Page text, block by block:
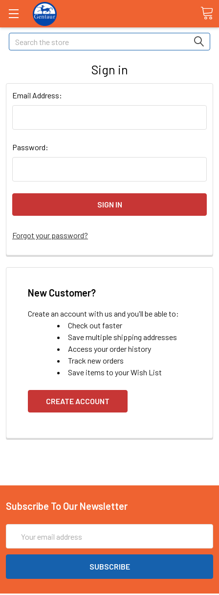
Search
Sign in
Email Address:
Password:
Forgot your password?
New Customer?
Create an account with us and you'll be able to:
Check out faster
Save multiple shipping addresses
Access your order history
Track new orders
Save items to your Wish List
CREATE ACCOUNT
Subscribe To Our Newsletter
Address